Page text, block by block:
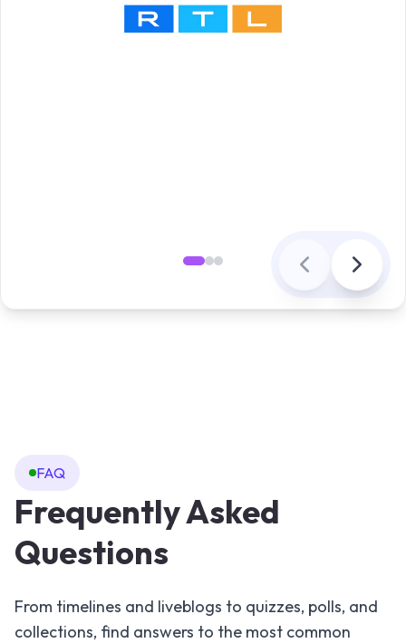
FAQ
Frequently Asked
Questions
From timelines and liveblogs to quizzes, polls, and
collections, find answers to the most common